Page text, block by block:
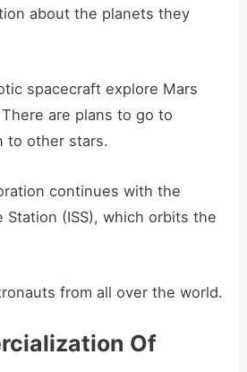
about the planets they
spacecraft explore Mars
are plans to go to
to other stars.
continues with the
Station (ISS), which orbits the
from all over the world.
Of